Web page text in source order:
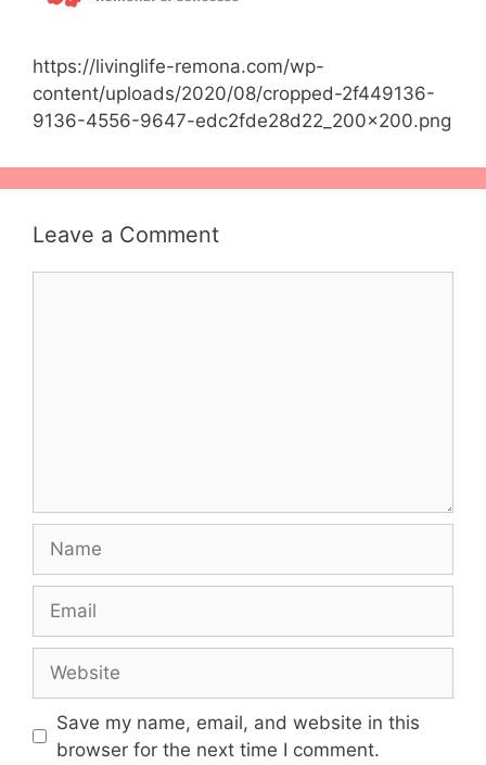
https://livinglife-remona.com/wp-
content/uploads/2020/08/cropped-2f449136-
9136-4556-9647-edc2fde28d22_200x200.png
Leave a Comment
Save my name, email, and website in this
browser for the next time I comment.